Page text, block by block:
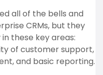
all of the bells and
CRMs, but they
these key areas:
of customer support,
and basic reporting.